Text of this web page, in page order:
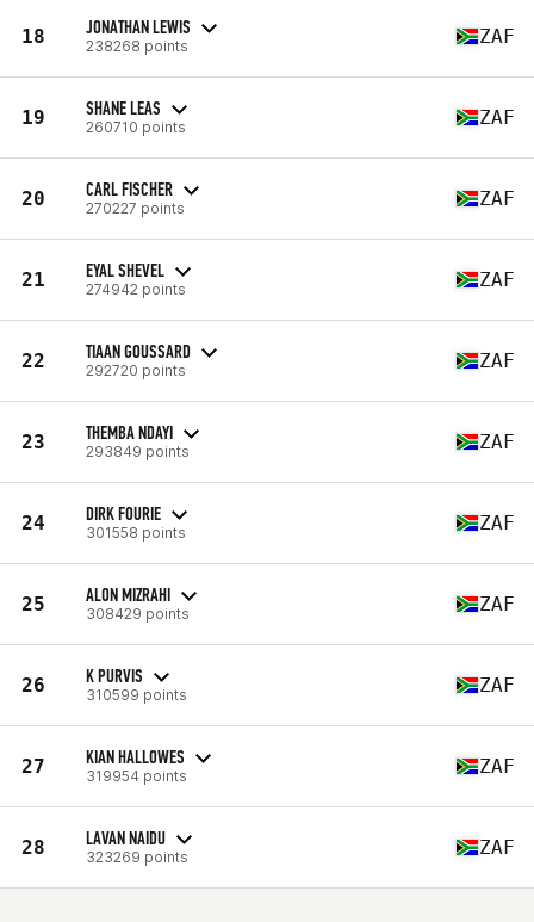
18 JONATHAN LEWIS
238268 points ZAF
19 SHANE LEAS
260710 points ZAF
20 CARL FISCHER
270227 points ZAF
21 EYAL SHEVEL
274942 points ZAF
22 TIAAN GOUSSARD
292720 points ZAF
23 THEMBA NDAYI
293849 points ZAF
24 DIRK FOURIE
301558 points ZAF
25 ALON MIZRAHI
308429 points ZAF
26 K PURVIS
310599 points ZAF
27 KIAN HALLOWES
319954 points ZAF
28 LAVAN NAIDU
323269 points ZAF